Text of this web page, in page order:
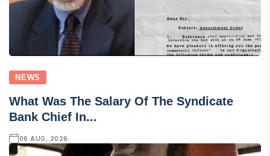
NEWS
What Was The Salary Of The Syndicate
Bank Chief In...
06 AUG, 2026